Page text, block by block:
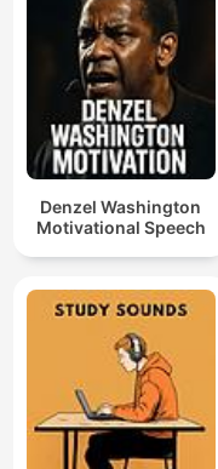
Denzel Washington
Motivational Speech